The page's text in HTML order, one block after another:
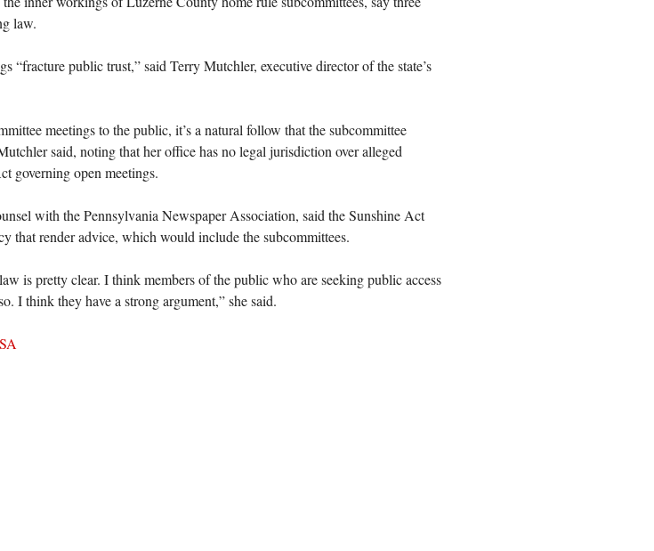
law.
“fracture public trust,” said Terry Mutchler, executive director of the state’s
meetings to the public, it’s a natural follow that the subcommittee
said, noting that her office has no legal jurisdiction over alleged
governing open meetings.
with the Pennsylvania Newspaper Association, said the Sunshine Act
that render advice, which would include the subcommittees.
is pretty clear. I think members of the public who are seeking public access
I think they have a strong argument,” she said.